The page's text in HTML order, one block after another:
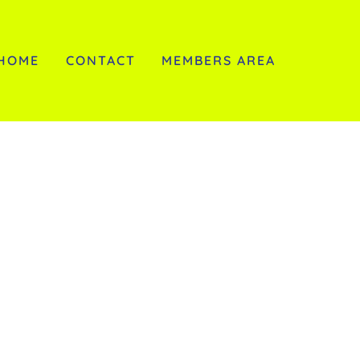
CONTACT MEMBERS AREA